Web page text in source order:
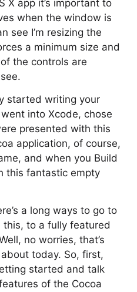
X app it’s important to
when the window is
see I’m resizing the
a minimum size and
the controls are
started writing your
into Xcode, chose
presented with this
application, of course,
and when you Build
this fantastic empty
a long ways to go to
to a fully featured
no worries, that’s
today. So, first,
started and talk
of the Cocoa